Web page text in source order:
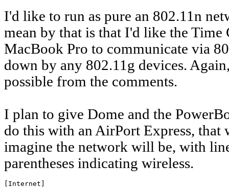
I'd like to run as pure an 802.11n
mean by that is that I'd like the Time
MacBook Pro to communicate via
down by any 802.11g devices.
possible from the comments.
I plan to give Dome and the
do this with an AirPort Express, that
imagine the network will be, with
parentheses indicating wireless.
[Internet]